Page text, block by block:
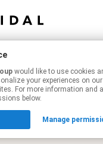
page may contain affiliate
hereto manage your
your experiences on
For more information and
below.
Manage